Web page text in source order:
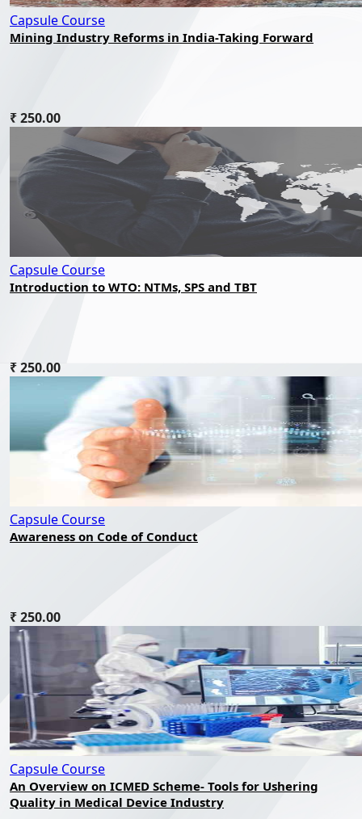
Capsule Course
Mining Industry Reforms in India-Taking Forward
₹ 250.00
Capsule Course
Introduction to WTO: NTMs, SPS and TBT
₹ 250.00
Capsule Course
Awareness on Code of Conduct
₹ 250.00
Capsule Course
An Overview on ICMED Scheme- Tools for Ushering
Quality in Medical Device Industry